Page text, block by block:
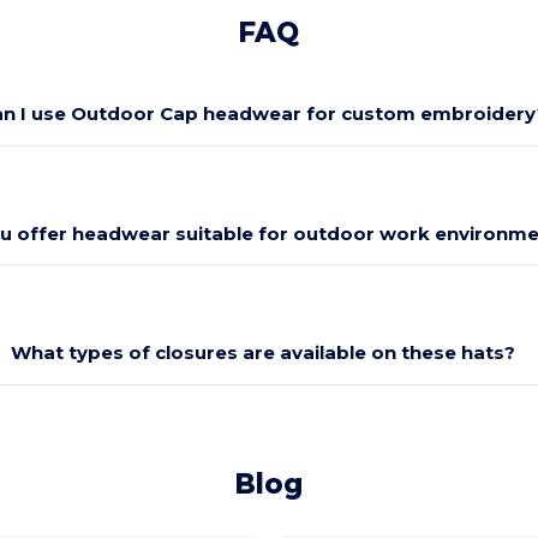
FAQ
I use Outdoor Cap headwear for custom
offer headwear suitable for outdoor work
What types of closures are available on these hats?
Blog